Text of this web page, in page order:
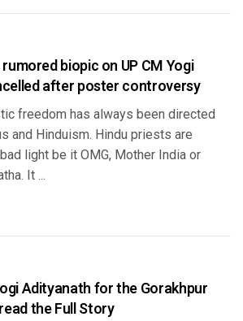
biopic on UP CM Yogi
after poster controversy
freedom has always been directed
and Hinduism. Hindu priests are
light be it OMG, Mother India or
It ...
Adityanath for the Gorakhpur
the Full Story